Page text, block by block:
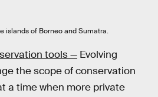
islands of Borneo and Sumatra.
tools — Evolving
the scope of conservation
a time when more private